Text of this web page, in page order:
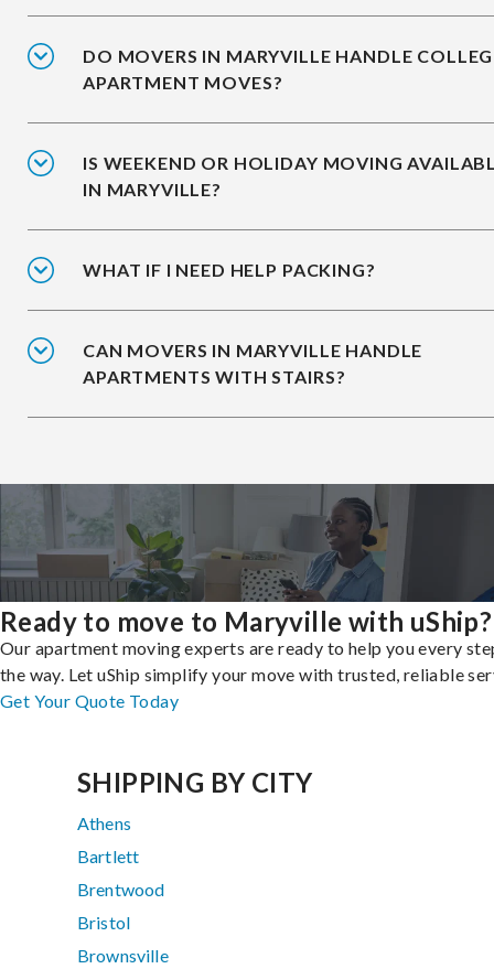
DO MOVERS IN MARYVILLE HANDLE
APARTMENT MOVES?
IS WEEKEND OR HOLIDAY MOVING
IN MARYVILLE?
WHAT IF I NEED HELP PACKING?
CAN MOVERS IN MARYVILLE HANDLE
APARTMENTS WITH STAIRS?
Ready to move to Maryville with uShip?
Our apartment moving experts are ready to help you every
the way. Let uShip simplify your move with trusted, reliable
Get Your Quote Today
SHIPPING BY CITY
Athens
Bartlett
Brentwood
Bristol
Brownsville